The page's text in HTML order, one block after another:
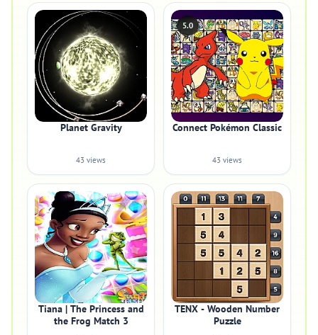
Planet Gravity
43 views
5.0
Connect Pokémon Classic
43 views
Tiana | The Princess and
the Frog Match 3
TENX - Wooden Number
Puzzle